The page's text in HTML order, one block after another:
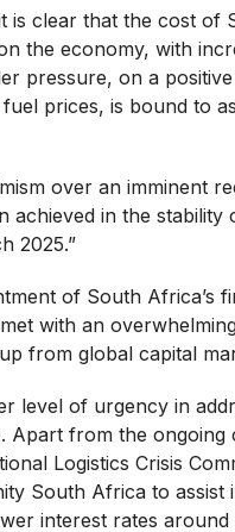
is clear that the cost of
the economy, with
pressure, on a
prices, is bound to
over an imminent
achieved in the
2025.”
of South Africa’s
with an
from global capital
level of urgency in
Apart from the
Logistics Crisis
South Africa to
interest rates